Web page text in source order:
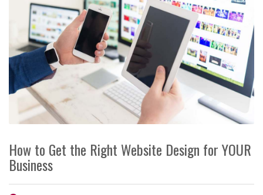
How to Get the Right Website Design for YOUR
Business